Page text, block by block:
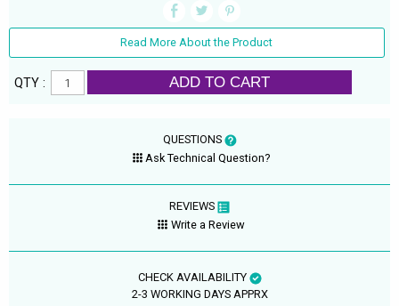
Read More About the Product
QTY : ADD TO CART
QUESTIONS
Ask Technical Question?
REVIEWS
Write a Review
CHECK AVAILABILITY
2-3 WORKING DAYS APPRX